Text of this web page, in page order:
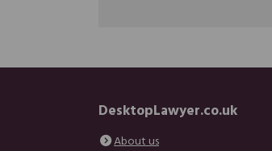
DesktopLawyer.co.uk
About us